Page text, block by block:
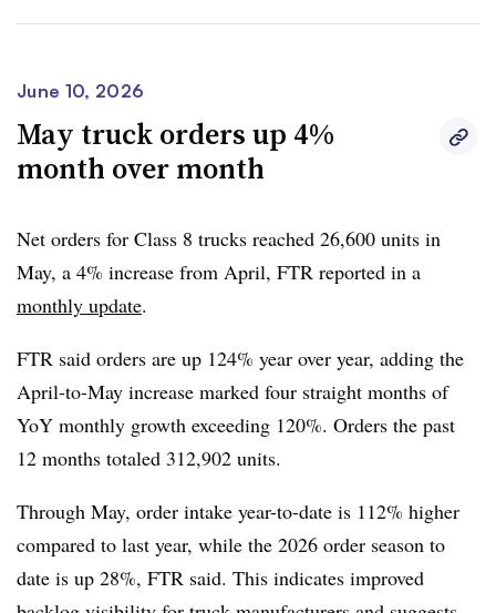
month over month, which Jennifer McNealy, director of
the firm, noted is still in the early stages of market
recovery.
“It appears the end of the road is in sight, but there is a
standing in the sunlight of healthier times,” she said.
Dan Moyer, FTR senior analyst for commercial vehicles
how Section 232 tariffs are applied means higher overall
tariffs on trailers. This could explain steady gains in
trailer orders.
manufacturers and suppliers, but those opportunities also
could tighten build slots, extend lead times, and strain
the supply of components or labor,” Moyer said. “The
June 10, 2026
May truck orders up 4%
month over month
Net orders for Class 8 trucks reached 26,600 units in
May, a 4% increase from April, FTR reported in a
monthly update.
FTR said orders are up 124% year over year, adding the
April-to-May increase marked four straight months of
YoY monthly growth exceeding 120%. Orders the past
12 months totaled 312,902 units.
Through May, order intake year-to-date is 112% higher
compared to last year, while the 2026 order season to
date is up 28%, FTR said. This indicates improved